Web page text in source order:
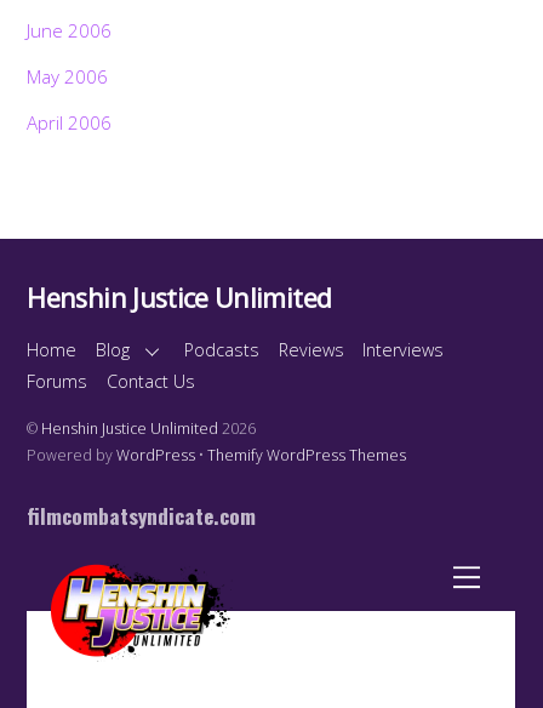
June 2006
May 2006
April 2006
Henshin Justice Unlimited
Home Blog Podcasts Reviews
Interviews
Forums
Contact Us
© Henshin Justice Unlimited 2026
Powered byWordPress •Themify WordPress Themes
filmcombatsyndicate.com